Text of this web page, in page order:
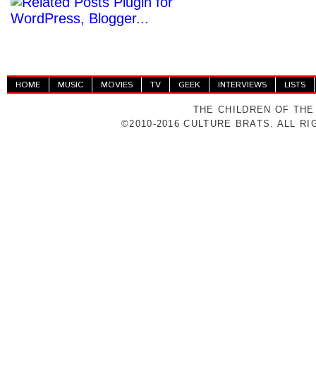
HOME MUSIC MOVIES TV GEEK INTERVIEWS LISTS
THE CHILDREN OF
©2010-2016 CULTURE BRATS. ALL